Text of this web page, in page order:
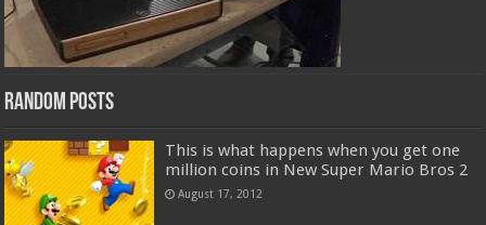
Random Posts
This is what happens when you get one
million coins in New Super Mario Bros 2
August 17, 2012